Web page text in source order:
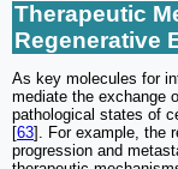
Therapeutic
Regenerative
As key molecules for
mediate the exchange
pathological states of
[63]. For example, the
progression and